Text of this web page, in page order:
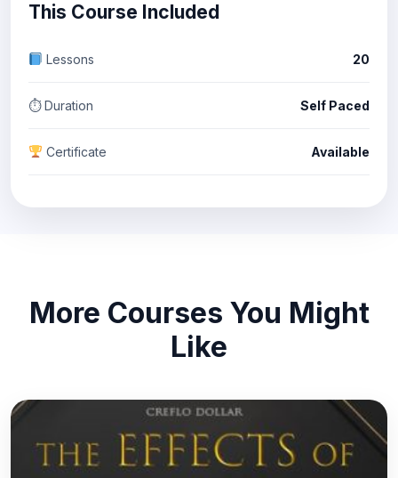
This Course Included
Lessons 20
⏱ Duration Self Paced
Certificate Available
More Courses You Might
Like